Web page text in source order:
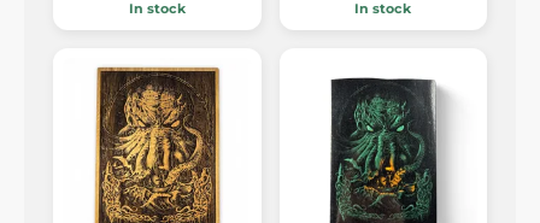
In stock In stock